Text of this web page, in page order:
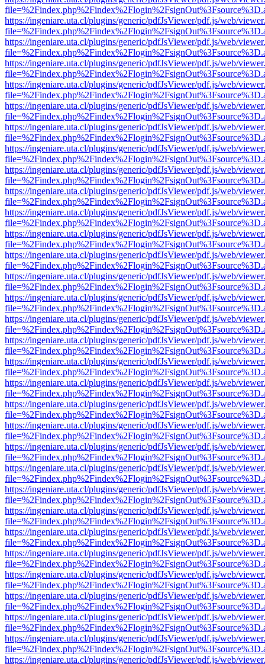
https://ingeniare.uta.cl/plugins/generic/pdfJsViewer/pdf.js/web/
https://ingeniare.uta.cl/plugins/generic/pdfJsViewer/pdf.js/web/
https://ingeniare.uta.cl/plugins/generic/pdfJsViewer/pdf.js/web/
https://ingeniare.uta.cl/plugins/generic/pdfJsViewer/pdf.js/web/
https://ingeniare.uta.cl/plugins/generic/pdfJsViewer/pdf.js/web/
https://ingeniare.uta.cl/plugins/generic/pdfJsViewer/pdf.js/web/
https://ingeniare.uta.cl/plugins/generic/pdfJsViewer/pdf.js/web/
https://ingeniare.uta.cl/plugins/generic/pdfJsViewer/pdf.js/web/
https://ingeniare.uta.cl/plugins/generic/pdfJsViewer/pdf.js/web/
https://ingeniare.uta.cl/plugins/generic/pdfJsViewer/pdf.js/web/
https://ingeniare.uta.cl/plugins/generic/pdfJsViewer/pdf.js/web/
https://ingeniare.uta.cl/plugins/generic/pdfJsViewer/pdf.js/web/
https://ingeniare.uta.cl/plugins/generic/pdfJsViewer/pdf.js/web/
https://ingeniare.uta.cl/plugins/generic/pdfJsViewer/pdf.js/web/
https://ingeniare.uta.cl/plugins/generic/pdfJsViewer/pdf.js/web/
https://ingeniare.uta.cl/plugins/generic/pdfJsViewer/pdf.js/web/
https://ingeniare.uta.cl/plugins/generic/pdfJsViewer/pdf.js/web/
https://ingeniare.uta.cl/plugins/generic/pdfJsViewer/pdf.js/web/
https://ingeniare.uta.cl/plugins/generic/pdfJsViewer/pdf.js/web/
https://ingeniare.uta.cl/plugins/generic/pdfJsViewer/pdf.js/web/
https://ingeniare.uta.cl/plugins/generic/pdfJsViewer/pdf.js/web/
https://ingeniare.uta.cl/plugins/generic/pdfJsViewer/pdf.js/web/
https://ingeniare.uta.cl/plugins/generic/pdfJsViewer/pdf.js/web/
https://ingeniare.uta.cl/plugins/generic/pdfJsViewer/pdf.js/web/
https://ingeniare.uta.cl/plugins/generic/pdfJsViewer/pdf.js/web/
https://ingeniare.uta.cl/plugins/generic/pdfJsViewer/pdf.js/web/
https://ingeniare.uta.cl/plugins/generic/pdfJsViewer/pdf.js/web/
https://ingeniare.uta.cl/plugins/generic/pdfJsViewer/pdf.js/web/
https://ingeniare.uta.cl/plugins/generic/pdfJsViewer/pdf.js/web/
https://ingeniare.uta.cl/plugins/generic/pdfJsViewer/pdf.js/web/
https://ingeniare.uta.cl/plugins/generic/pdfJsViewer/pdf.js/web/